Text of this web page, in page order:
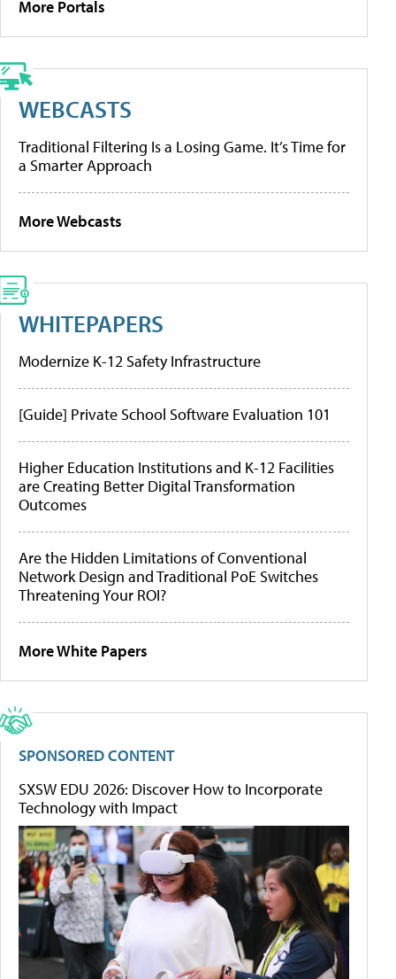
More Portals
WEBCASTS
Traditional Filtering Is a Losing Game. It’s Time for
a Smarter Approach
More Webcasts
WHITEPAPERS
Modernize K-12 Safety Infrastructure
[Guide] Private School Software Evaluation 101
Higher Education Institutions and K-12 Facilities
are Creating Better Digital Transformation
Outcomes
Are the Hidden Limitations of Conventional
Network Design and Traditional PoE Switches
Threatening Your ROI?
More White Papers
SPONSORED CONTENT
SXSW EDU 2026: Discover How to Incorporate
Technology with Impact